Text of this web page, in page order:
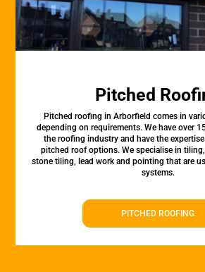
Pitched
Pitched roofing in Arborfield comes in
depending on requirements. We have over
the roofing industry and have the
pitched roof options. We specialise in
stone tiling, lead work and pointing that are
systems.
PITCHED ROOFING